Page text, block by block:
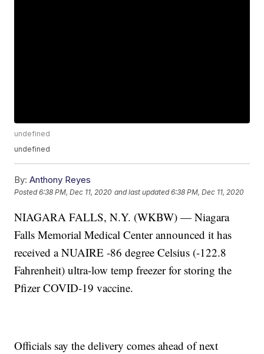
undefined
undefined
By: Anthony Reyes
Posted6:38 PM, Dec 11, 2020 and last updated 6:38 PM, Dec 11, 2020
NIAGARA FALLS, N.Y. (WKBW) — Niagara
Falls Memorial Medical Center announced it has
received a NUAIRE -86 degree Celsius (-122.8
Fahrenheit) ultra-low temp freezer for storing the
Pfizer COVID-19 vaccine.
Officials say the delivery comes ahead of next